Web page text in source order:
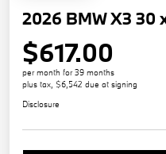
2026 BMW X3 30
$617.00
per month for 39 months
plus tax, $6,542 due at signing
Disclosure